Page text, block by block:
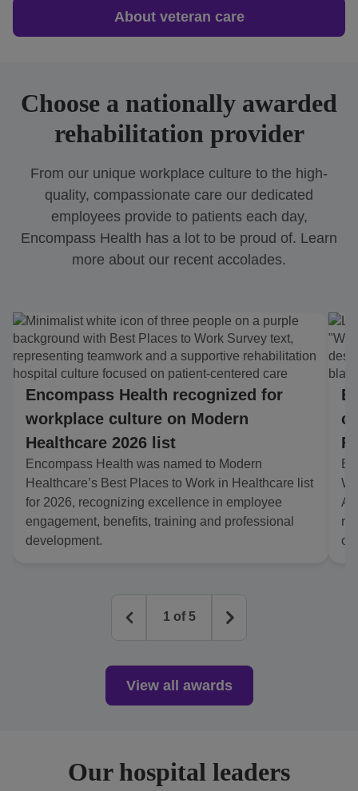
About veteran care
Choose a nationally awarded
rehabilitation provider
From our unique workplace culture to the high-
quality, compassionate care our dedicated
employees provide to patients each day,
Encompass Health has a lot to be proud of. Learn
more about our recent accolades.
Encompass Health recognized for
workplace culture on Modern
Healthcare 2026 list
Encompass Health was named to Modern
Healthcare’s Best Places to Work in Healthcare list
for 2026, recognizing excellence in employee
engagement, benefits, training and professional
development.
1of5
View all awards
Our hospital leaders